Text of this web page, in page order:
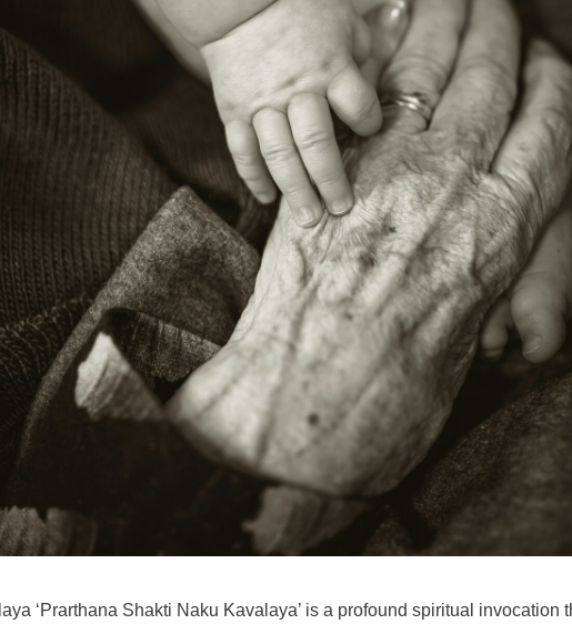
‘Prarthana Shakti Naku Kavalaya’ is a profound spiritual